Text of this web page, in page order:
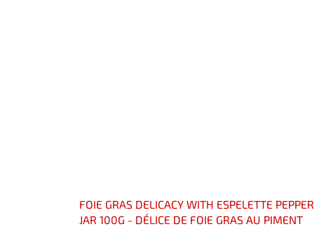
FOIE GRAS DELICACY WITH ESPELETTE PEPPER
JAR 100G - DÉLICE DE FOIE GRAS AU PIMENT